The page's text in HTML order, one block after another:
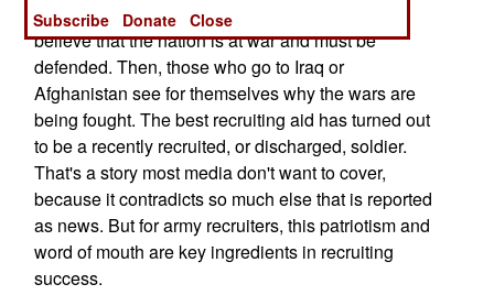
@ Patriotism. Many of the troops that join up
believe that the nation is at war and must be
defended. Then, those who go to Iraq or
Afghanistan see for themselves why the wars are
being fought. The best recruiting aid has turned out
to be a recently recruited, or discharged, soldier.
That's a story most media don't want to cover,
because it contradicts so much else that is reported
as news. But for army recruiters, this patriotism and
word of mouth are key ingredients in recruiting
success.
Subscribe
Donate Close